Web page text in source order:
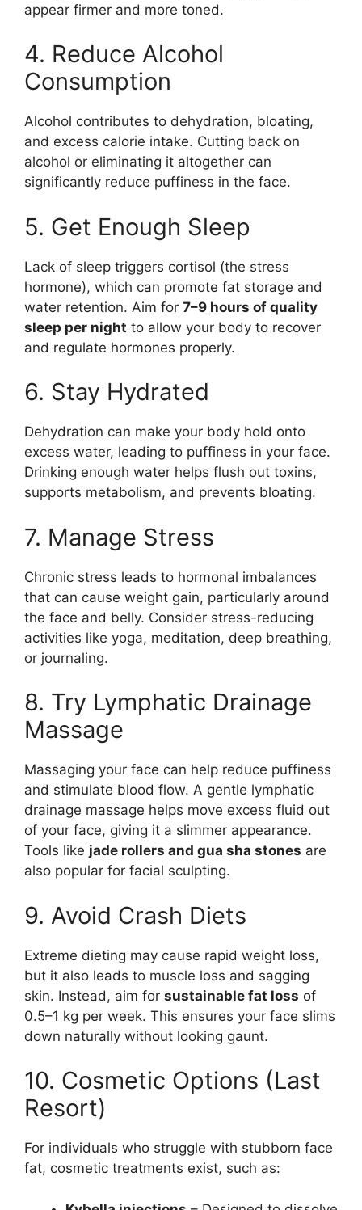
appear firmer and more toned.
4. Reduce Alcohol
Consumption
Alcohol contributes to dehydration, bloating,
and excess calorie intake. Cutting back on
alcohol or eliminating it altogether can
significantly reduce puffiness in the face.
5. Get Enough Sleep
Lack of sleep triggers cortisol (the stress
hormone), which can promote fat storage and
water retention. Aim for 7–9 hours of quality
sleep per night to allow your body to recover
and regulate hormones properly.
6. Stay Hydrated
Dehydration can make your body hold onto
excess water, leading to puffiness in your face.
Drinking enough water helps flush out toxins,
supports metabolism, and prevents bloating.
7. Manage Stress
Chronic stress leads to hormonal imbalances
that can cause weight gain, particularly around
the face and belly. Consider stress-reducing
activities like yoga, meditation, deep breathing,
or journaling.
8. Try Lymphatic Drainage
Massage
Massaging your face can help reduce puffiness
and stimulate blood flow. A gentle lymphatic
drainage massage helps move excess fluid out
of your face, giving it a slimmer appearance.
Tools like jade rollers and gua sha stones are
also popular for facial sculpting.
9. Avoid Crash Diets
Extreme dieting may cause rapid weight loss,
but it also leads to muscle loss and sagging
skin. Instead, aim for sustainable fat loss of
0.5–1 kg per week. This ensures your face slims
down naturally without looking gaunt.
10. Cosmetic Options (Last
Resort)
For individuals who struggle with stubborn face
fat, cosmetic treatments exist, such as: